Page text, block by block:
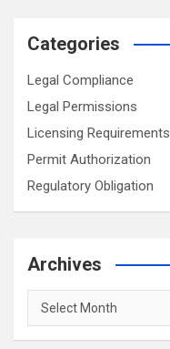
Categories
Legal Compliance
Legal Permissions
Licensing Requirements
Permit Authorization
Regulatory Obligation
Archives
Archives